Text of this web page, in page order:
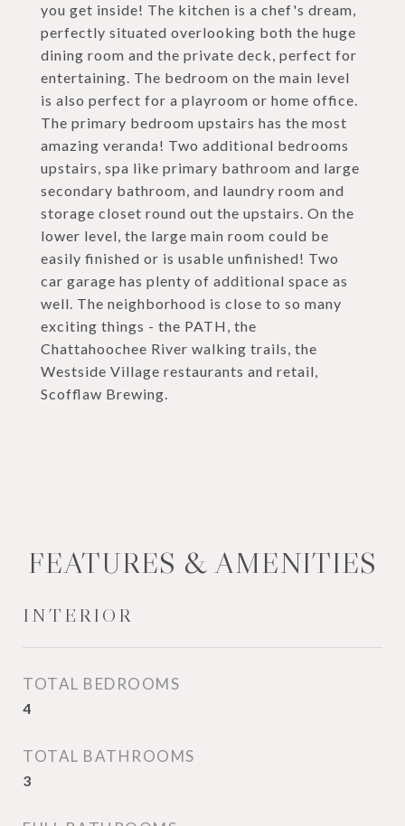
you get inside! The kitchen is a chef's dream,
perfectly situated overlooking both the huge
dining room and the private deck, perfect for
entertaining. The bedroom on the main level
is also perfect for a playroom or home office.
The primary bedroom upstairs has the most
amazing veranda! Two additional bedrooms
upstairs, spa like primary bathroom and large
secondary bathroom, and laundry room and
storage closet round out the upstairs. On the
lower level, the large main room could be
easily finished or is usable unfinished! Two
car garage has plenty of additional space as
well. The neighborhood is close to so many
exciting things - the PATH, the
Chattahoochee River walking trails, the
Westside Village restaurants and retail,
Scofflaw Brewing.
FEATURES & AMENITIES
INTERIOR
TOTAL BEDROOMS
4
TOTAL BATHROOMS
3